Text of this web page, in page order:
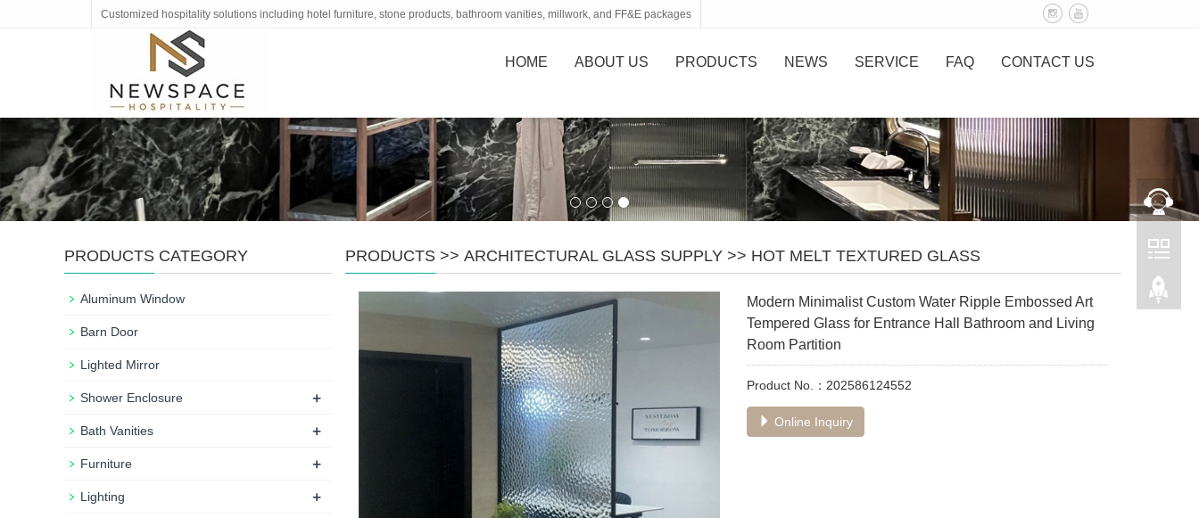
Customized hospitality solutions including hotel furniture, stone products, bathroom vanities, millwork, and FF&E packages
HOME ABOUT US PRODUCTS NEWS SERVICE FAQ CONTACT US
PRODUCTS >> ARCHITECTURAL GLASS SUPPLY >> HOT MELT TEXTURED GLASS
Modern Minimalist Custom Water Ripple Embossed Art
Tempered Glass for Entrance Hall Bathroom and Living
Room Partition
Product No.：202586124552
Online Inquiry
PRODUCTS CATEGORY
Aluminum Window
Barn Door
Lighted Mirror
Shower Enclosure +
Bath Vanities +
Furniture +
Lighting +